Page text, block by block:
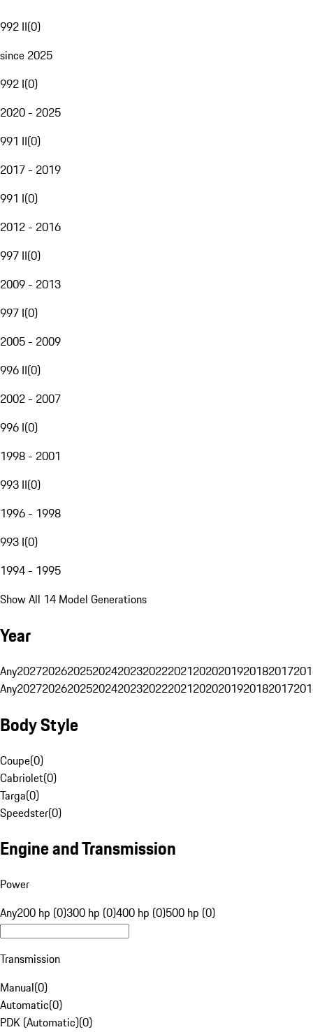
992 II(0)
since 2025
992 I(0)
2020 - 2025
991 II(0)
2017 - 2019
991 I(0)
2012 - 2016
997 II(0)
2009 - 2013
997 I(0)
2005 - 2009
996 II(0)
2002 - 2007
996 I(0)
1998 - 2001
993 II(0)
1996 - 1998
993 I(0)
1994 - 1995
Show All 14 Model Generations
Year
Any20272026202520242023202220212020201920182017
Any20272026202520242023202220212020201920182017
Body Style
Coupe(0)
Cabriolet(0)
Targa(0)
Speedster(0)
Engine and Transmission
Power
Any200 hp (0)300 hp (0)400 hp (0)500 hp (0)
Transmission
Manual(0)
Automatic(0)
PDK (Automatic)(0)